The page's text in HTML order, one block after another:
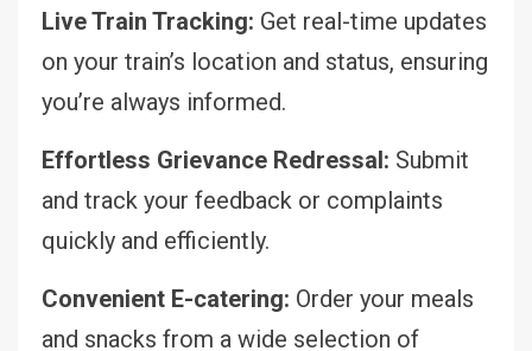
Live Train Tracking: Get real-time updates
on your train’s location and status, ensuring
you’re always informed.
Effortless Grievance Redressal: Submit
and track your feedback or complaints
quickly and efficiently.
Convenient E-catering: Order your meals
and snacks from a wide selection of